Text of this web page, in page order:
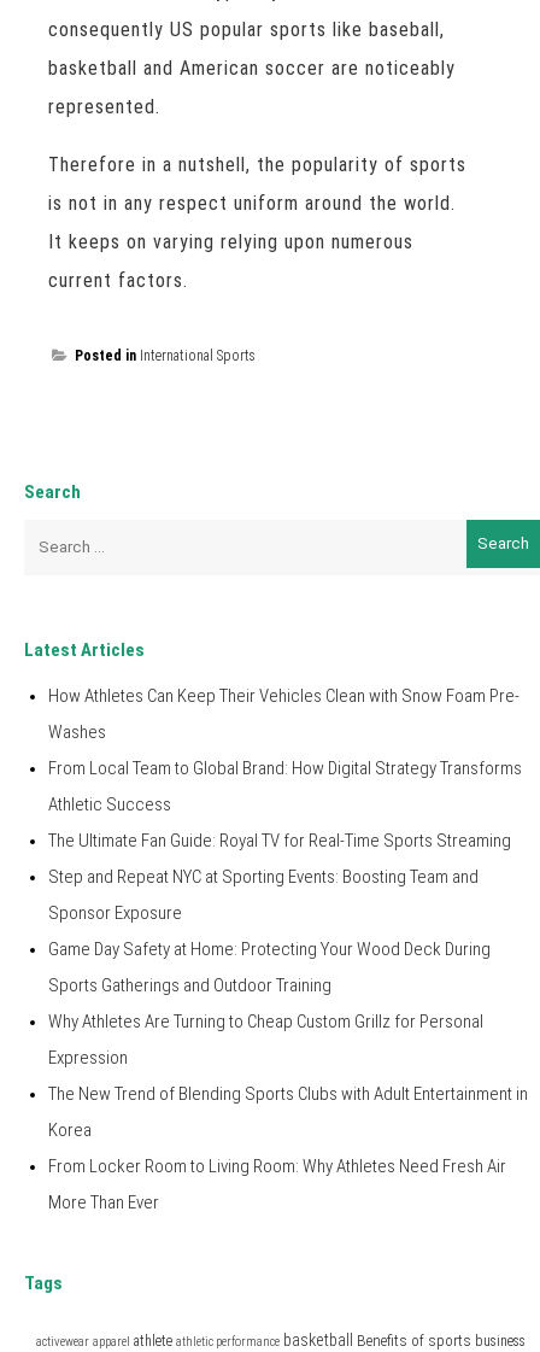
consequently US popular sports like baseball,
basketball and American soccer are noticeably
represented.
Therefore in a nutshell, the popularity of sports
is not in any respect uniform around the world.
It keeps on varying relying upon numerous
current factors.
Posted in International Sports
Search
Latest Articles
How Athletes Can Keep Their Vehicles Clean with Snow Foam Pre-
Washes
From Local Team to Global Brand: How Digital Strategy Transforms
Athletic Success
The Ultimate Fan Guide: Royal TV for Real-Time Sports Streaming
Step and Repeat NYC at Sporting Events: Boosting Team and
Sponsor Exposure
Game Day Safety at Home: Protecting Your Wood Deck During
Sports Gatherings and Outdoor Training
Why Athletes Are Turning to Cheap Custom Grillz for Personal
Expression
The New Trend of Blending Sports Clubs with Adult Entertainment in
Korea
From Locker Room to Living Room: Why Athletes Need Fresh Air
More Than Ever
Tags
activewear apparel athlete athletic performance basketball Benefits of sports business